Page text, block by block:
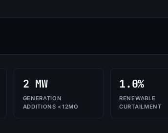
2 MW
GENERATION
ADDITIONS <12MO
1.0%
RENEWABLE
CURTAILMENT